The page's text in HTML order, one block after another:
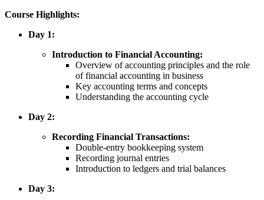
Course Highlights:
Day 1:
Introduction to Financial Accounting:
Overview of accounting principles and the role
of financial accounting in business
Key accounting terms and concepts
Understanding the accounting cycle
Day 2:
Recording Financial Transactions:
Double-entry bookkeeping system
Recording journal entries
Introduction to ledgers and trial balances
Day 3: